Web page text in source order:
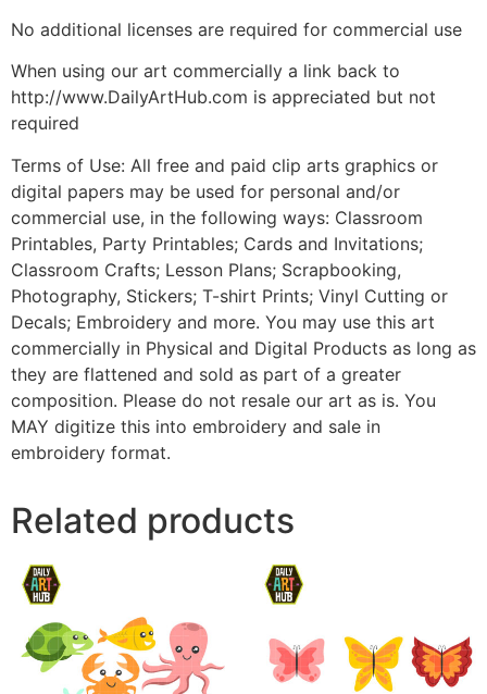
No additional licenses are required for commercial use
When using our art commercially a link back to
http://www.DailyArtHub.com is appreciated but not
required
Terms of Use: All free and paid clip arts graphics or
digital papers may be used for personal and/or
commercial use, in the following ways: Classroom
Printables, Party Printables; Cards and Invitations;
Classroom Crafts; Lesson Plans; Scrapbooking,
Photography, Stickers; T-shirt Prints; Vinyl Cutting or
Decals; Embroidery and more. You may use this art
commercially in Physical and Digital Products as long as
they are flattened and sold as part of a greater
composition. Please do not resale our art as is. You
MAY digitize this into embroidery and sale in
embroidery format.
Related products